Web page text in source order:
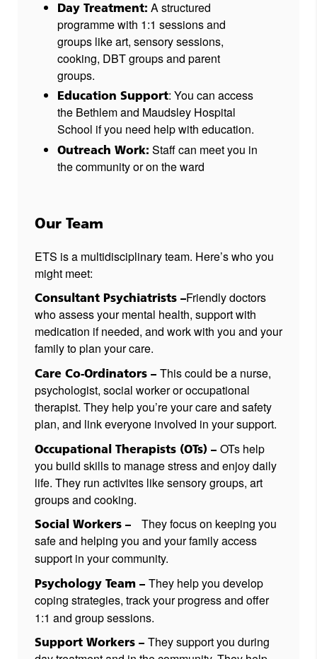
Day Treatment: A structured
programme with 1:1 sessions and
groups like art, sensory sessions,
cooking, DBT groups and parent
groups.
Education Support: You can access
the Bethlem and Maudsley Hospital
School if you need help with education.
Outreach Work: Staff can meet you in
the community or on the ward
Our Team
ETS is a multidisciplinary team. Here’s who you
might meet:
Consultant Psychiatrists –Friendly doctors
who assess your mental health, support with
medication if needed, and work with you and your
family to plan your care.
Care Co-Ordinators – This could be a nurse,
psychologist, social worker or occupational
therapist. They help you’re your care and safety
plan, and link everyone involved in your support.
Occupational Therapists (OTs) – OTs help
you build skills to manage stress and enjoy daily
life. They run activites like sensory groups, art
groups and cooking.
Social Workers –
They focus on keeping you
safe and helping you and your family access
support in your community.
Psychology Team – They help you develop
coping strategies, track your progress and offer
1:1 and group sessions.
Support Workers – They support you during